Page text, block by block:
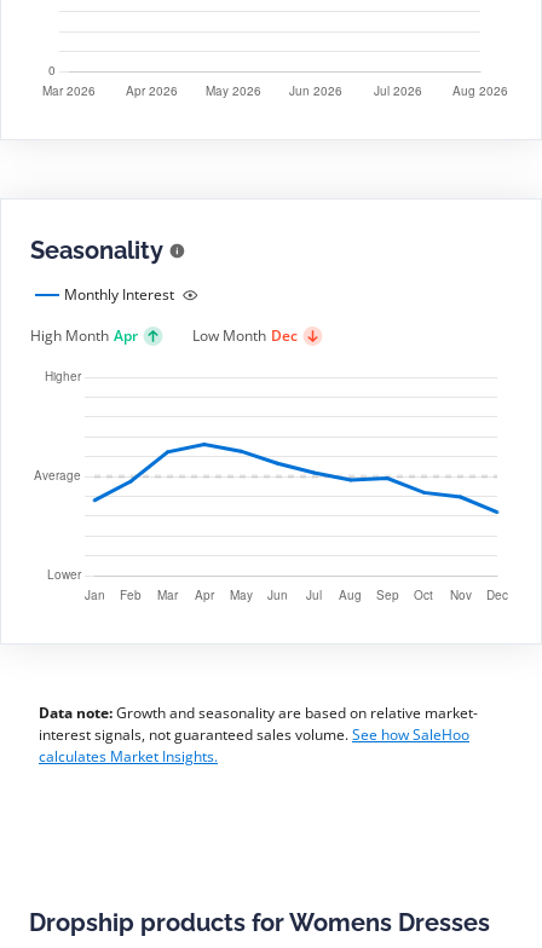
Seasonality
Monthly Interest
High Month Apr Low Month Dec
Data note:Growth and seasonality are based on relative market-
interest signals, not guaranteed sales volume.See how SaleHoo
calculates Market Insights.
Dropship products for Womens Dresses